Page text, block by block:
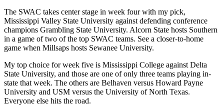
The SWAC takes center stage in week four with my pick,
Mississippi Valley State University against defending conference
champions Grambling State University. Alcorn State hosts Southern
in a game of two of the top SWAC teams. See a closer-to-home
game when Millsaps hosts Sewanee University.
My top choice for week five is Mississippi College against Delta
State University, and those are one of only three teams playing in-
state that week. The others are Belhaven versus Howard Payne
University and USM versus the University of North Texas.
Everyone else hits the road.